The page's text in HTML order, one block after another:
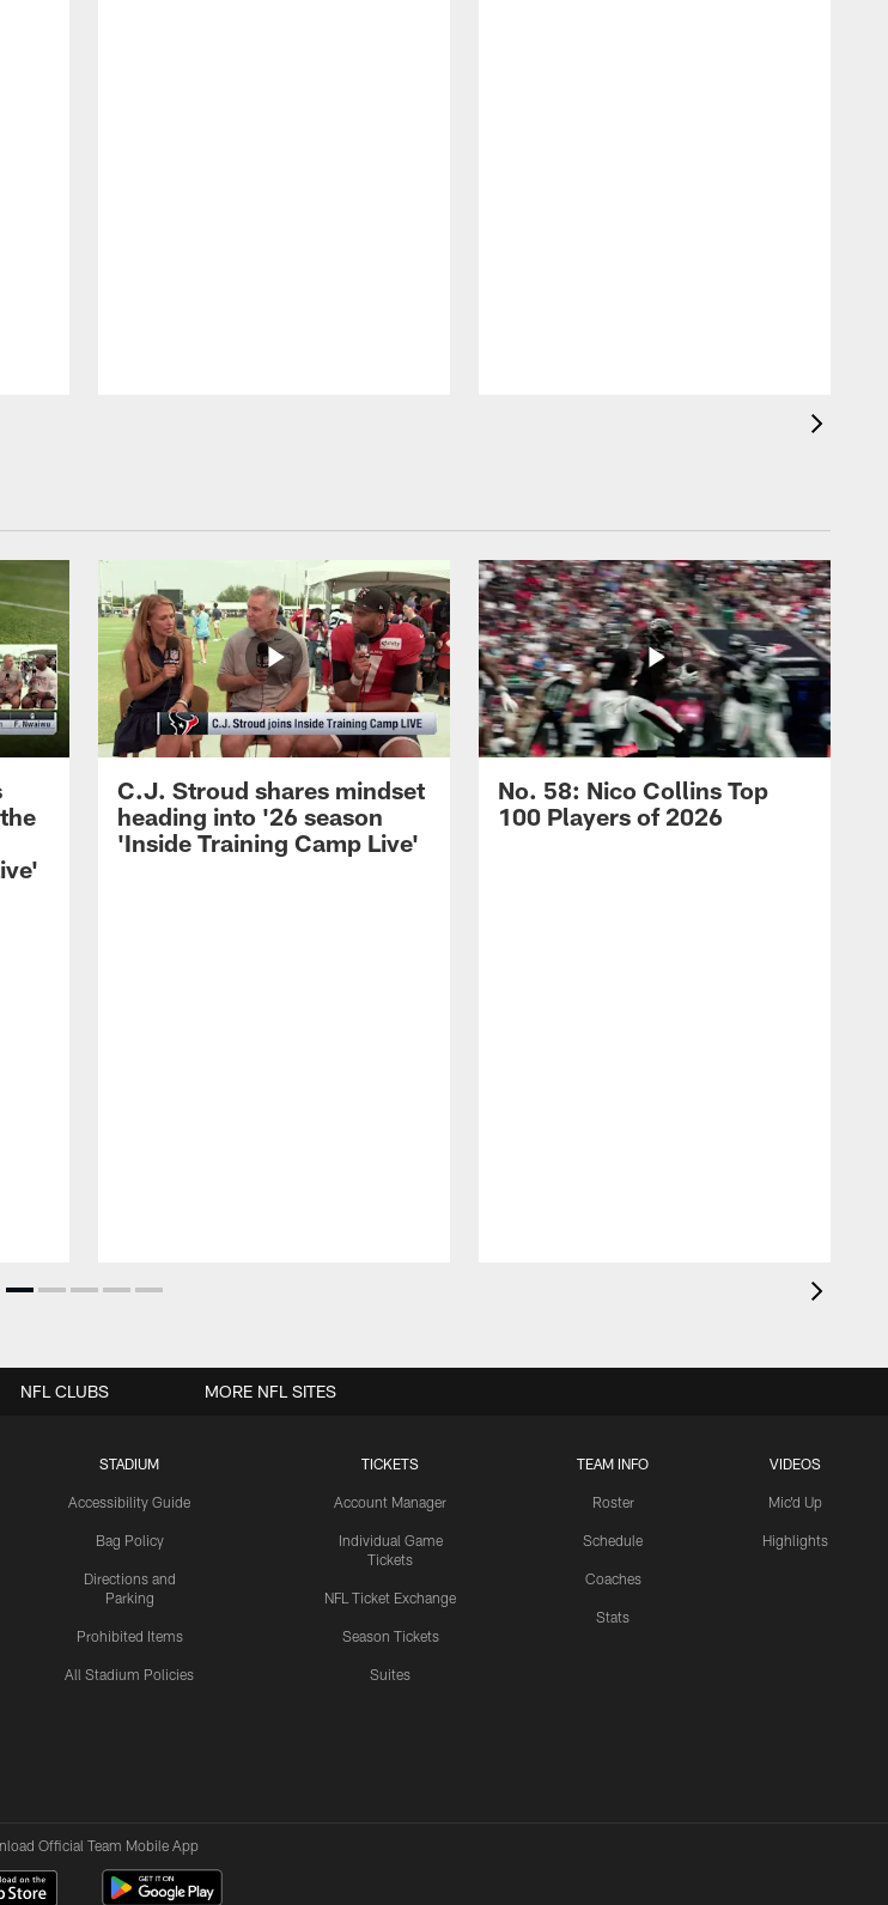
C.J. Stroud shares mindset
heading into '26 season
'Inside Training Camp Live'
No. 58: Nico Collins Top
100 Players of 2026
STADIUM
Accessibility Guide
Bag Policy
Directions and
Parking
Prohibited Items
All Stadium Policies
TICKETS
Account Manager
Individual Game
Tickets
NFL Ticket Exchange
Season Tickets
Suites
TEAM INFO
Roster
Schedule
Coaches
Stats
VIDEOS
Mic'd Up
Highlights
NFL CLUBS MORE NFL SITES
Official Team Mobile App